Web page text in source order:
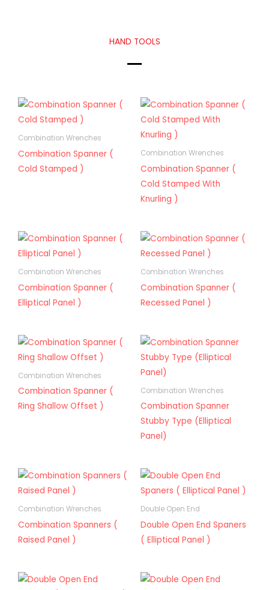
HAND TOOLS
Combination Wrenches
Combination Spanner (
Cold Stamped )
Combination Wrenches
Combination Spanner (
Cold Stamped With
Knurling )
Combination Wrenches
Combination Spanner (
Elliptical Panel )
Combination Wrenches
Combination Spanner (
Recessed Panel )
Combination Wrenches
Combination Spanner (
Ring Shallow Offset )
Combination Wrenches
Combination Spanner
Stubby Type (Elliptical
Panel)
Combination Wrenches
Combination Spanners (
Raised Panel )
Double Open End
Double Open End Spaners
( Elliptical Panel )